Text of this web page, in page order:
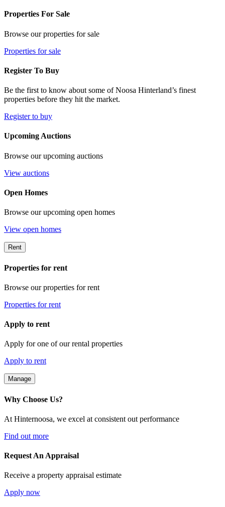
Properties For Sale
Browse our properties for sale
Properties for sale
Register To Buy
Be the first to know about some of Noosa Hinterland’s finest
properties before they hit the market.
Register to buy
Upcoming Auctions
Browse our upcoming auctions
View auctions
Open Homes
Browse our upcoming open homes
View open homes
Rent
Properties for rent
Browse our properties for rent
Properties for rent
Apply to rent
Apply for one of our rental properties
Apply to rent
Manage
Why Choose Us?
At Hinternoosa, we excel at consistent out performance
Find out more
Request An Appraisal
Receive a property appraisal estimate
Apply now